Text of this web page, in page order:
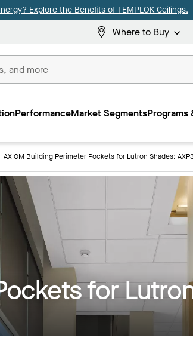
Explore the Benefits of TEMPLOK Ceilings.
Where to Buy
PerformanceMarket SegmentsPrograms
AXIOM Building Perimeter Pockets for Lutron Shades:
for